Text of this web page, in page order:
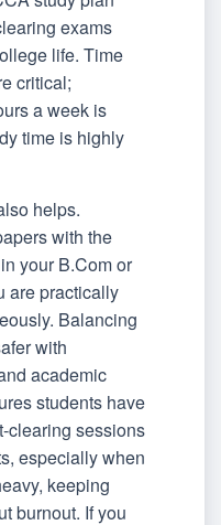
exams
life. Time
critical;
a week is
time is highly
helps.
with the
your B.Com or
are practically
Balancing
with
academic
students have
clearing sessions
especially when
keeping
burnout. If you